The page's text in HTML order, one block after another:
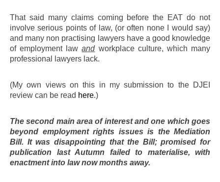
That said many claims coming before the EAT do not
involve serious points of law, (or often none I would say)
and many non practising lawyers have a good knowledge
of employment lawandworkplace culture, which many
professional lawyers lack.
(My own views on this in my submission to the DJEI
review can be read here.)
The second main area of interest and one which goes
beyond employment rights issues is the Mediation
Bill. It was disappointing that the Bill; promised for
publication last Autumn failed to materialise, with
enactment into law now months away.